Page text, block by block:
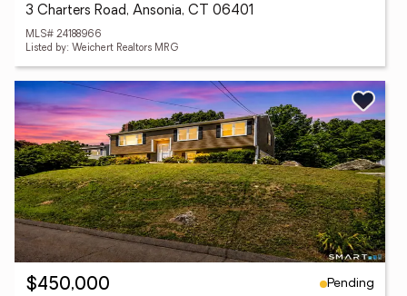
3 Charters Road, Ansonia, CT 06401
MLS# 24188966
Listed by: Weichert Realtors MRG
$450,000
Pending